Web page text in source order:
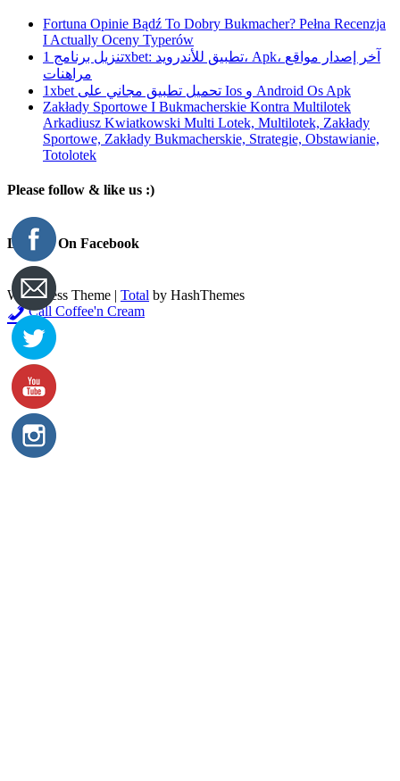
Fortuna Opinie Bądź To Dobry Bukmacher? Pełna Recenzja
I Actually Oceny Typerów
تنزيل برنامج 1xbet: تطبيق للأندرويد، Apk، آخر إصدار مواقع
مراهنات
1xbet تحميل تطبيق مجاني على Ios و Android Os Apk
Zakłady Sportowe I Bukmacherskie Kontra Multilotek
Arkadiusz Kwiatkowski Multi Lotek, Multilotek, Zakłady
Sportowe, Zakłady Bukmacherskie, Strategie, Obstawianie,
Totolotek
Please follow & like us :)
Like Us On Facebook
WordPress Theme | Total by HashThemes
Call Coffee'n Cream